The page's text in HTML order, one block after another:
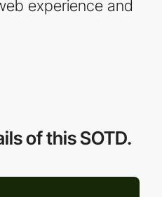
experience and
of this SOTD.